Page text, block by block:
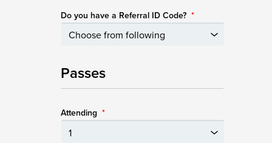
Do you have a Referral ID Code? *
Passes
Attending *